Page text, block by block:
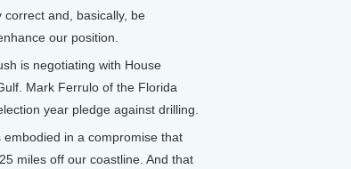
and, basically, be
our position.
is negotiating with House
Mark Ferrulo of the Florida
year pledge against drilling.
in a compromise that
miles off our coastline. And that